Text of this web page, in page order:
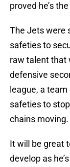
proved he’s
The Jets were
safeties to
raw talent that
defensive
league, a
safeties to
chains moving.
It will be great
develop as